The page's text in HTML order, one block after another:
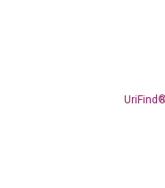
OptiAmp™ SYBR